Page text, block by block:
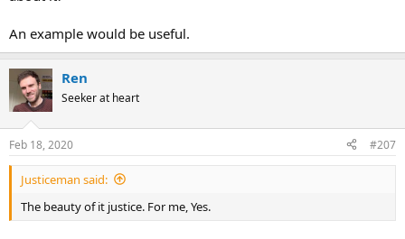
An example would be useful.
Ren
Seeker at heart
Feb 18, 2020 #207
Justiceman said:
The beauty of it justice. For me, Yes.